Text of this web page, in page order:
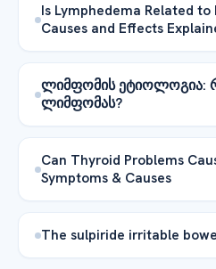
Is Lymphedema Related to
Causes and Effects
ლიმფომის ეტიოლოგია:
ლიმფომას?
Can Thyroid Problems
Symptoms & Causes
The sulpiride irritable